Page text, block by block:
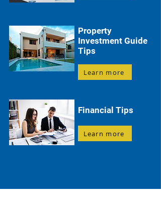
Property
Investment Guide
Tips
Learn more
Financial Tips
Learn more